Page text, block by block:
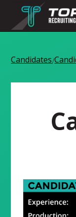
Candidates/